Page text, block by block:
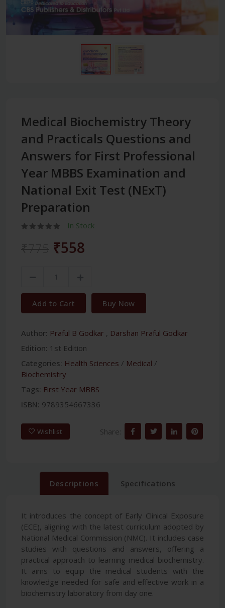
Medical Biochemistry Theory
and Practicals Questions and
Answers for First Professional
Year MBBS Examination and
National Exit Test (NExT)
Preparation
In Stock
₹558
Add to Cart Buy Now
Author: Praful B Godkar , Darshan Praful Godkar
Edition: 1st Edition
Categories: Health Sciences / Medical /
Biochemistry
Tags: First Year MBBS
ISBN: 9789354667336
Wishlist Share:
Descriptions Specifications
It introduces the concept of Early Clinical Exposure
(ECE), aligning with the latest curriculum adopted by
National Medical Commission (NMC). It includes case
studies with questions and answers, offering a
practical approach to learning medical biochemistry.
It aims to equip the medical students with the
knowledge needed for safe and effective work in a
biochemistry laboratory from day one.